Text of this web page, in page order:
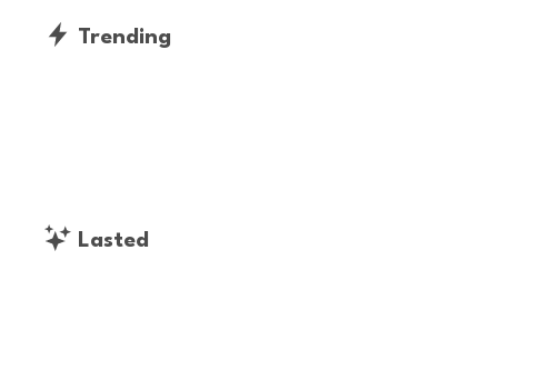
Trending
Lasted